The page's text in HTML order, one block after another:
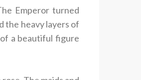
Emperor turned
the heavy layers of
a beautiful figure